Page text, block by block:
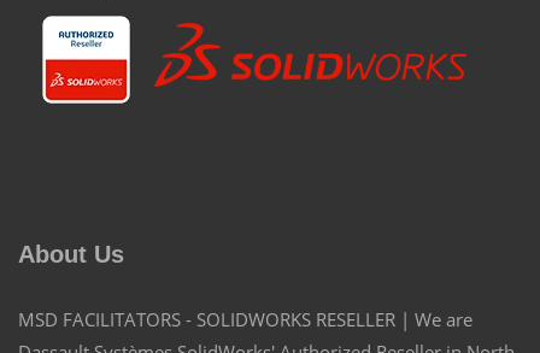
About Us
MSD FACILITATORS - SOLIDWORKS RESELLER | We are